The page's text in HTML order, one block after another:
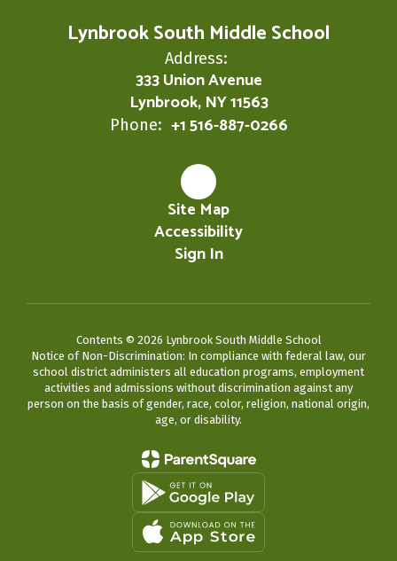
Lynbrook South Middle School
Address:
333 Union Avenue
Lynbrook, NY 11563
Phone: +1 516-887-0266
Site Map
Accessibility
Sign In
Contents © 2026 Lynbrook South Middle School
Notice of Non-Discrimination: In compliance with federal law, our
school district administers all education programs, employment
activities and admissions without discrimination against any
person on the basis of gender, race, color, religion, national origin,
age, or disability.